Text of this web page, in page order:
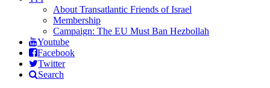
About Transatlantic Friends of Israel
Membership
Campaign: The EU Must Ban Hezbollah
Youtube
Facebook
Twitter
Search